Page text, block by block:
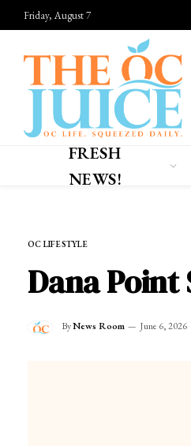
Friday, August 7
FRESH
NEWS!
OC LIFESTYLE
Dana
ByNews Room June 6, 2026